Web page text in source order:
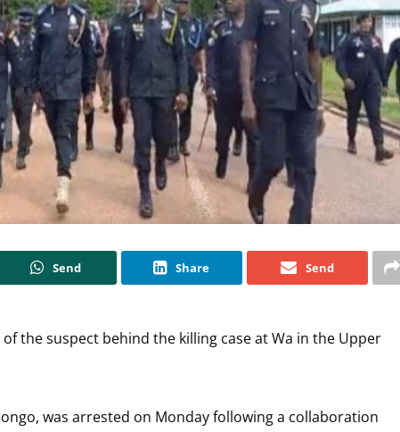
Send Share Send
the suspect behind the killing case at Wa in the Upper
was arrested on Monday following a collaboration